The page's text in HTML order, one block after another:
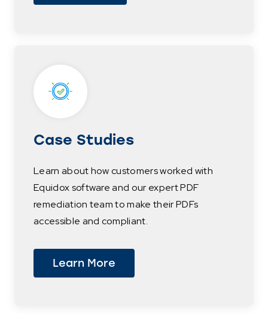
Case Studies
Learn about how customers worked with
Equidox software and our expert PDF
remediation team to make their PDFs
accessible and compliant.
Learn More